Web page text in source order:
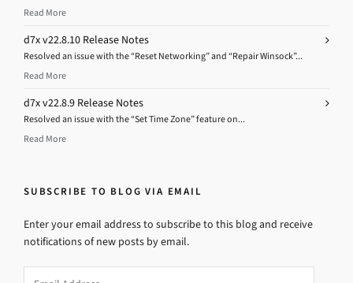
Read More
d7x v22.8.10 Release Notes
Resolved an issue with the “Reset Networking” and “Repair Winsock”...
Read More
d7x v22.8.9 Release Notes
Resolved an issue with the “Set Time Zone” feature on...
Read More
SUBSCRIBE TO BLOG VIA EMAIL
Enter your email address to subscribe to this blog and receive
notifications of new posts by email.